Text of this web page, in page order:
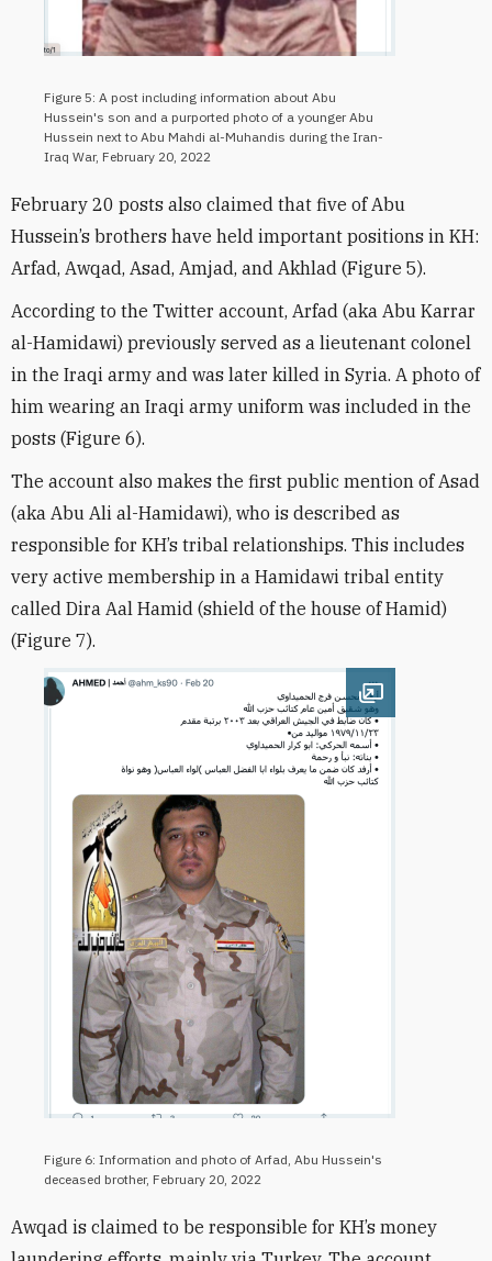
Figure 5: A post including information about Abu
Hussein's son and a purported photo of a younger Abu
Hussein next to Abu Mahdi al-Muhandis during the Iran-
Iraq War, February 20, 2022
February 20 posts also claimed that five of Abu
Hussein’s brothers have held important positions in KH:
Arfad, Awqad, Asad, Amjad, and Akhlad (Figure 5).
According to the Twitter account, Arfad (aka Abu Karrar
al-Hamidawi) previously served as a lieutenant colonel
in the Iraqi army and was later killed in Syria. A photo of
him wearing an Iraqi army uniform was included in the
posts (Figure 6).
The account also makes the first public mention of Asad
(aka Abu Ali al-Hamidawi), who is described as
responsible for KH’s tribal relationships. This includes
very active membership in a Hamidawi tribal entity
called Dira Aal Hamid (shield of the house of Hamid)
(Figure 7).
Open image
Figure 6: Information and photo of Arfad, Abu Hussein's
deceased brother, February 20, 2022
Awqad is claimed to be responsible for KH’s money